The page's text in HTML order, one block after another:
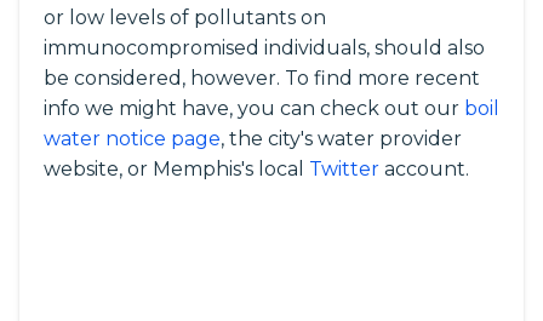
or low levels of pollutants on
immunocompromised individuals, should also
be considered, however. To find more recent
info we might have, you can check out our boil
water notice page, the city's water provider
website, or Memphis's local Twitter account.